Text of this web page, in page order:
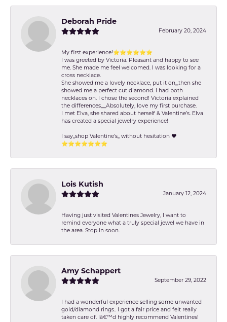
Deborah Pride
February 20, 2024
My first experience!⭐️⭐️⭐️⭐️⭐️⭐️
I was greeted by Victoria. Pleasant and happy to see
me. She made me feel welcomed. I was looking for a
cross necklace.
She showed me a lovely necklace, put it on,,,then she
showed me a perfect cut diamond. I had both
necklaces on. I chose the second! Victoria explained
the differences,,,,,Absolutely, love my first purchase.
I met Elva, she shared about herself & Valentine’s. Elva
has created a special jewelry experience!
I say,,shop Valentine's,, without hesitation ❤️
⭐️⭐️⭐️⭐️⭐️⭐️⭐️
Lois Kutish
January 12, 2024
Having just visited Valentines Jewelry, I want to
remind everyone what a truly special jewel we have in
the area. Stop in soon.
Amy Schappert
September 29, 2022
I had a wonderful experience selling some unwanted
gold/diamond rings.. I got a fair price and felt really
taken care of. Iâ€™d highly recommend Valentines!